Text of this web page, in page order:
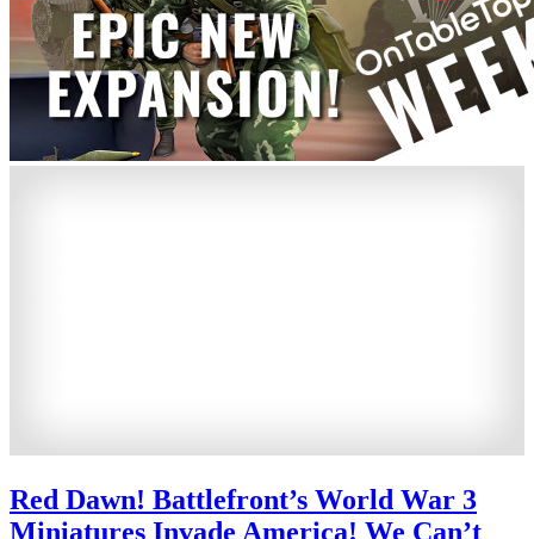
Red Dawn! Battlefront’s World War 3
Miniatures Invade America! We Can’t